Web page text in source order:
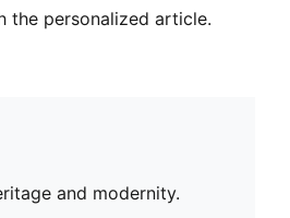
the personalized article.
and modernity.